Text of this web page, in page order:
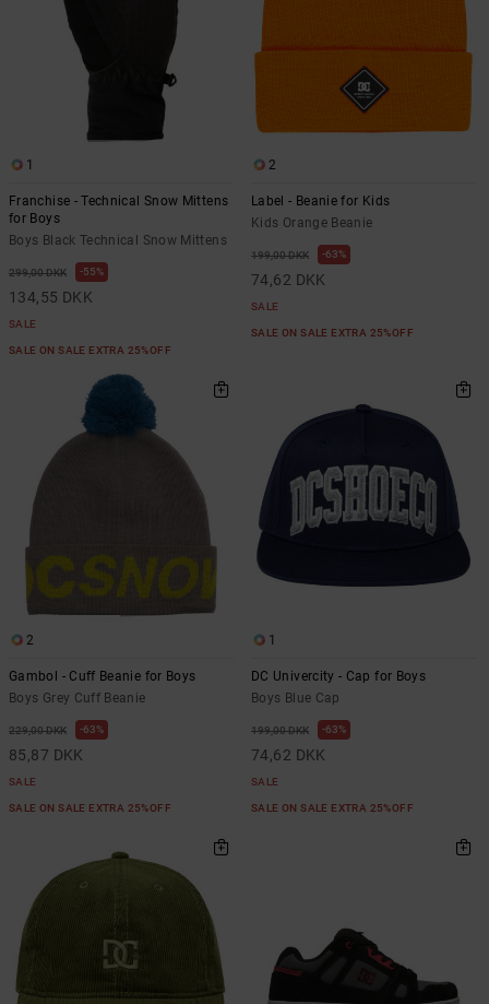
1
Franchise - Technical Snow Mittens
for Boys
Boys Black Technical Snow Mittens
299,00 DKK 55%
134,55 DKK
SALE
SALE ON SALE EXTRA 25%OFF
2
Label - Beanie for Kids
Kids Orange Beanie
199,00 DKK 63%
74,62 DKK
SALE
SALE ON SALE EXTRA 25%OFF
2
Gambol - Cuff Beanie for Boys
Boys Grey Cuff Beanie
229,00 DKK 63%
85,87 DKK
SALE
SALE ON SALE EXTRA 25%OFF
1
DC Univercity - Cap for Boys
Boys Blue Cap
199,00 DKK 63%
74,62 DKK
SALE
SALE ON SALE EXTRA 25%OFF